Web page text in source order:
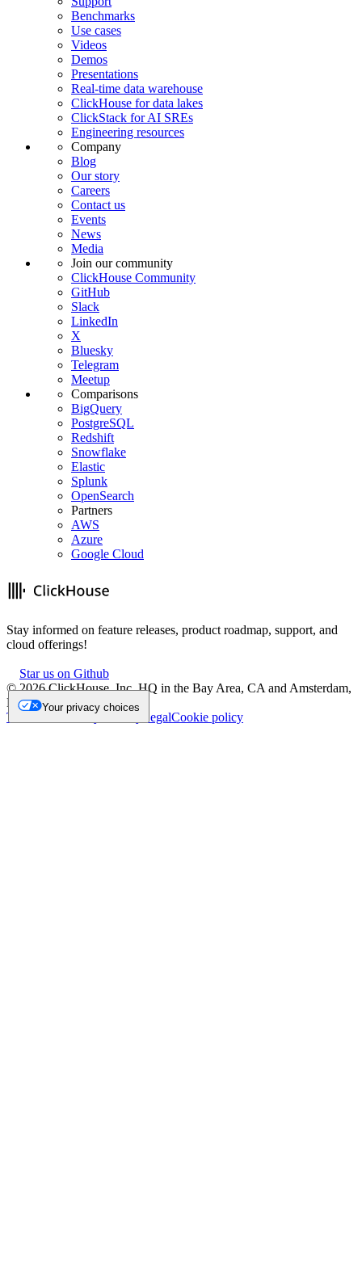
Benchmarks
Use cases
Videos
Demos
Presentations
Real-time data warehouse
ClickHouse for data lakes
ClickStack for AI SREs
Engineering resources
Company
Blog
Our story
Careers
Contact us
Events
News
Media
Join our community
ClickHouse Community
GitHub
Slack
LinkedIn
X
Bluesky
Telegram
Meetup
Comparisons
BigQuery
PostgreSQL
Redshift
Snowflake
Elastic
Splunk
OpenSearch
Partners
AWS
Azure
Google Cloud
Stay informed on feature releases, product roadmap, support, and
cloud offerings!
Star us on Github
©2026ClickHouse, Inc. HQ in the Bay Area, CA and Amsterdam,
NL.
Trademark
Privacy LegalCookie policy
Your privacy choices